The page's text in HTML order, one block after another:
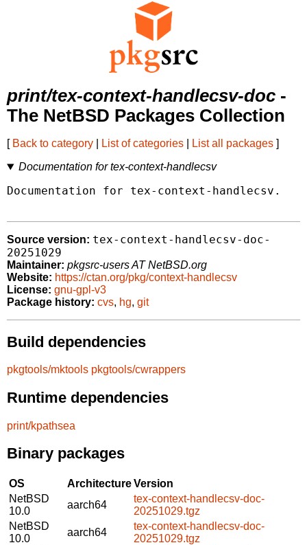
print/tex-context-handlecsv-doc -
The NetBSD Packages Collection
[ Back to category List of categories List all packages ]
Documentation for tex-context-handlecsv
Documentation for tex-context-handlecsv.
Source version: tex-context-handlecsv-doc-
20251029
Maintainer: pkgsrc-users AT NetBSD.org
Website: https://ctan.org/pkg/context-handlecsv
License: gnu-gpl-v3
Package history: cvs, hg, git
Build dependencies
pkgtools/mktools pkgtools/cwrappers
Runtime dependencies
print/kpathsea
Binary packages
OS ArchitectureVersion
NetBSD
10.0
aarch64
tex-context-handlecsv-doc-
20251029.tgz
NetBSD
10.0
aarch64
tex-context-handlecsv-doc-
20251029.tgz